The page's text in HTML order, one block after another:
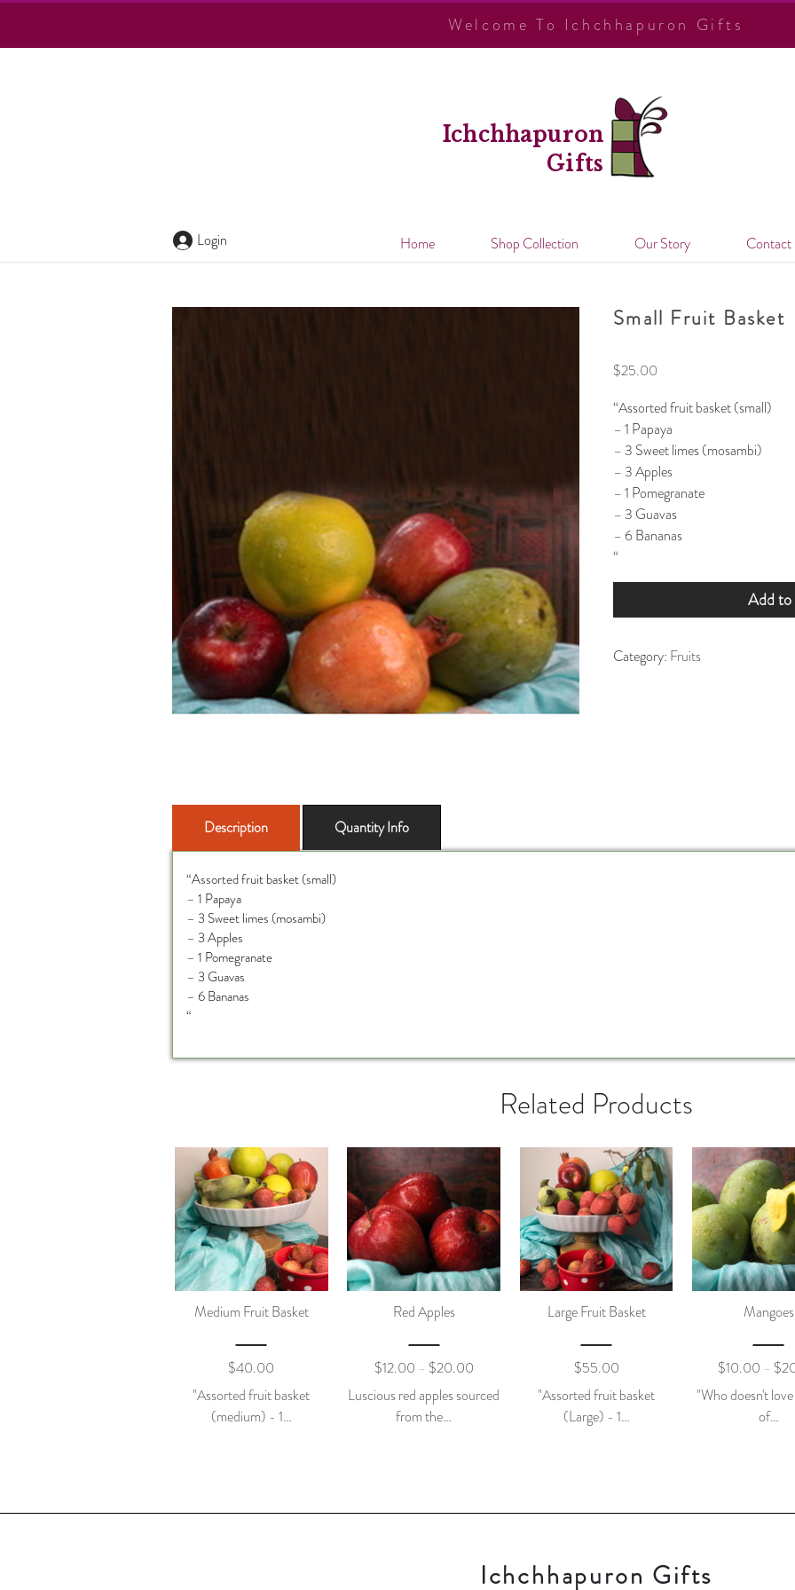
Welcome To Ichchhapuron Gifts
Ichchhapuron
Gifts
Login Home Shop Collection Our Story Contact
Small Fruit Basket
$25.00
“Assorted fruit basket (small)
– 1 Papaya
– 3 Sweet limes (mosambi)
– 3 Apples
– 1 Pomegranate
– 3 Guavas
– 6 Bananas
“
Add
Category: Fruits
Description Quantity Info
“Assorted fruit basket (small)
– 1 Papaya
– 3 Sweet limes (mosambi)
– 3 Apples
– 1 Pomegranate
– 3 Guavas
– 6 Bananas
“
Related Products
Medium Fruit Basket
$40.00
"Assorted fruit basket
(medium) - 1…
Red Apples
$12.00 – $20.00
Luscious red apples sourced
from the…
Large Fruit Basket
$55.00
"Assorted fruit basket
(Large) - 1…
Mangoes
$10.00 – $
"Who doesn't
of…
Ichchhapuron Gifts